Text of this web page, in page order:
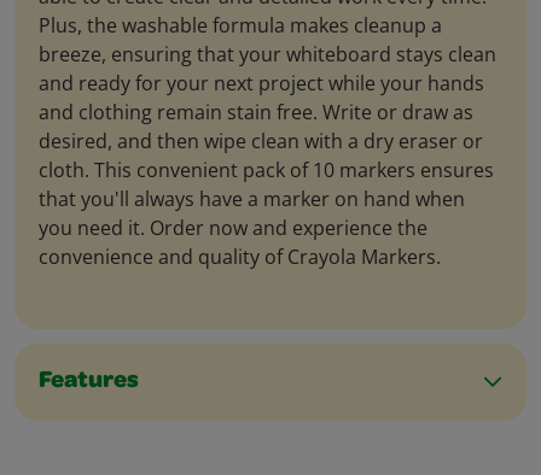
Plus, the washable formula makes cleanup a
breeze, ensuring that your whiteboard stays clean
and ready for your next project while your hands
and clothing remain stain free. Write or draw as
desired, and then wipe clean with a dry eraser or
cloth. This convenient pack of 10 markers ensures
that you'll always have a marker on hand when
you need it. Order now and experience the
convenience and quality of Crayola Markers.
Features